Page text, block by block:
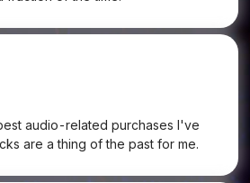
audio-related purchases I've
are a thing of the past for me.